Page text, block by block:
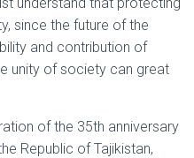
since the future of the
and contribution of
unity of society can great
of the 35th anniversary
Republic of Tajikistan,